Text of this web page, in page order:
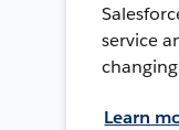
service
Learn